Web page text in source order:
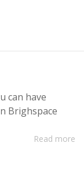
u can have
n Brighspace
Read more